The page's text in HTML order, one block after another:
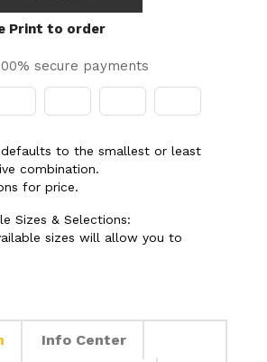
Print to order
secure payments
defaults to the smallest or least
combination.
for price.
Sizes & Selections:
sizes will allow you to
Info Center